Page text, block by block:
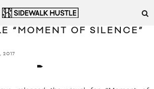
“MOMENT OF SILENCE”
2017